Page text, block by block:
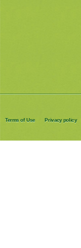
Terms of Use Privacy policy